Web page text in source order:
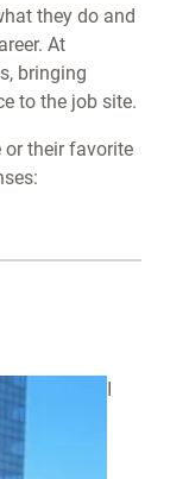
they do and
At
bringing
to the job site.
or their favorite
I